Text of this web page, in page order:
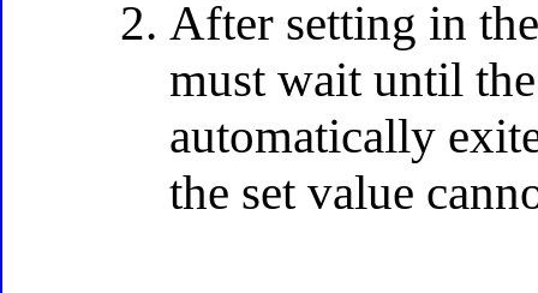
After setting in
must wait until
automatically
the set value